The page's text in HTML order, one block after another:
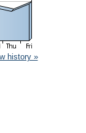
history »